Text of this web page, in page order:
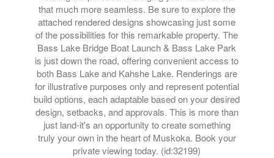
that much more seamless. Be sure to explore the
attached rendered designs showcasing just some
of the possibilities for this remarkable property. The
Bass Lake Bridge Boat Launch & Bass Lake Park
is just down the road, offering convenient access to
both Bass Lake and Kahshe Lake. Renderings are
for illustrative purposes only and represent potential
build options, each adaptable based on your desired
design, setbacks, and approvals. This is more than
just land-it's an opportunity to create something
truly your own in the heart of Muskoka. Book your
private viewing today. (id:32199)